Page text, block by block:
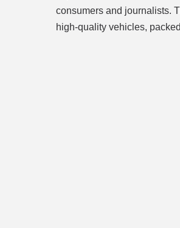
consumers and journalists.
high-quality vehicles,